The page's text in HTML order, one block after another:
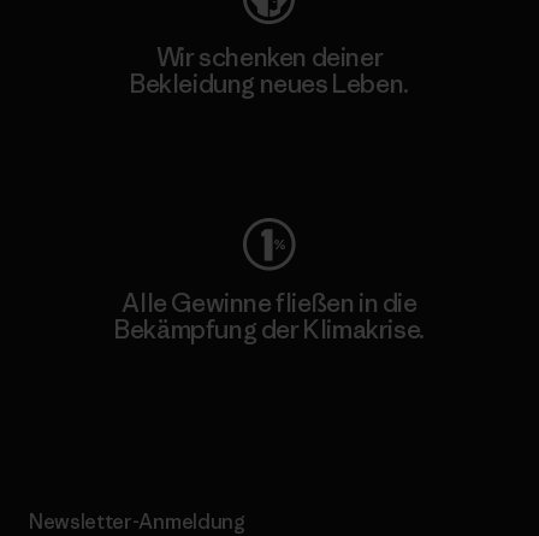
Wir schenken deiner
Bekleidung neues Leben.
Alle Gewinne fließen in die
Bekämpfung der Klimakrise.
Newsletter-Anmeldung